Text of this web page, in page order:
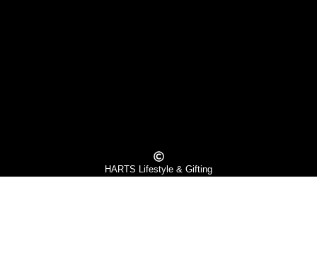
HARTS Lifestyle & Gifting